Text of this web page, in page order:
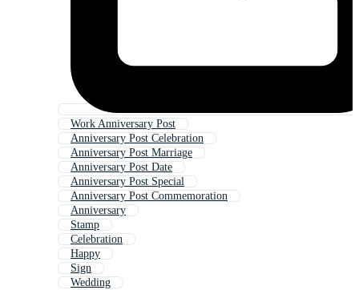
Work Anniversary Post
Anniversary Post Celebration
Anniversary Post Marriage
Anniversary Post Date
Anniversary Post Special
Anniversary Post Commemoration
Anniversary
Stamp
Celebration
Happy
Sign
Wedding